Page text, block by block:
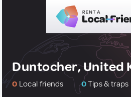
Duntocher, United
0 Local friends 0Tips & traps